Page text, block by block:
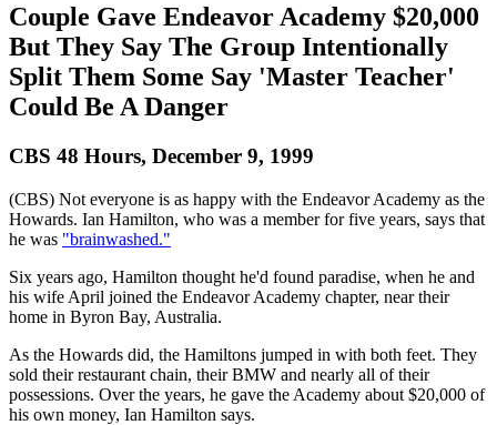
Couple Gave Endeavor Academy $20,000
But They Say The Group Intentionally
Split Them Some Say 'Master Teacher'
Could Be A Danger
CBS 48 Hours, December 9, 1999
(CBS) Not everyone is as happy with the Endeavor Academy as the
Howards. Ian Hamilton, who was a member for five years, says that
he was "brainwashed."
Six years ago, Hamilton thought he'd found paradise, when he and
his wife April joined the Endeavor Academy chapter, near their
home in Byron Bay, Australia.
As the Howards did, the Hamiltons jumped in with both feet. They
sold their restaurant chain, their BMW and nearly all of their
possessions. Over the years, he gave the Academy about $20,000 of
his own money, Ian Hamilton says.